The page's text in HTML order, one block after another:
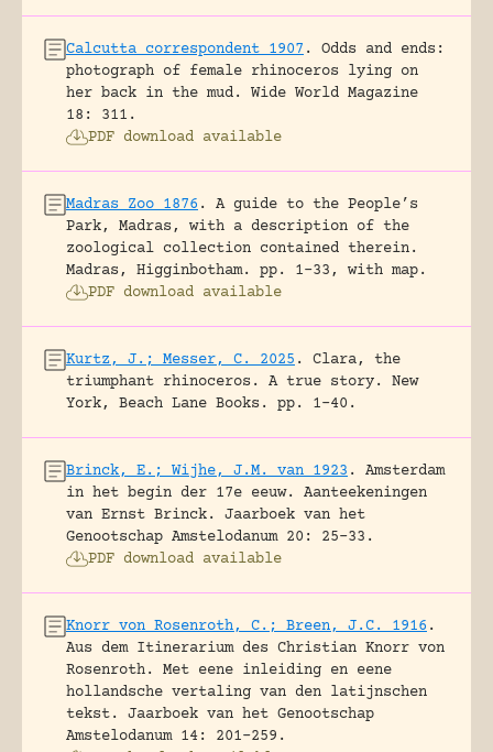
Calcutta correspondent 1907 .
Odds and ends:
photograph of female rhinoceros lying on
her back in the mud.
Wide World Magazine
18: 311.
PDF download available
Madras Zoo 1876 .
A guide to the People’s
Park, Madras, with a description of the
zoological collection contained therein.
Madras, Higginbotham.
pp. 1-33, with map.
PDF download available
Kurtz, J.; Messer, C. 2025 .
Clara, the
triumphant rhinoceros. A true story.
New
York, Beach Lane Books.
pp. 1-40.
Brinck, E.; Wijhe, J.M. van 1923 .
Amsterdam
in het begin der 17e eeuw. Aanteekeningen
van Ernst Brinck.
Jaarboek van het
Genootschap Amstelodanum 20: 25-33.
PDF download available
Knorr von Rosenroth, C.; Breen, J.C. 1916 .
Aus dem Itinerarium des Christian Knorr von
Rosenroth. Met eene inleiding en eene
hollandsche vertaling van den latijnschen
tekst.
Jaarboek van het Genootschap
Amstelodanum 14: 201-259.